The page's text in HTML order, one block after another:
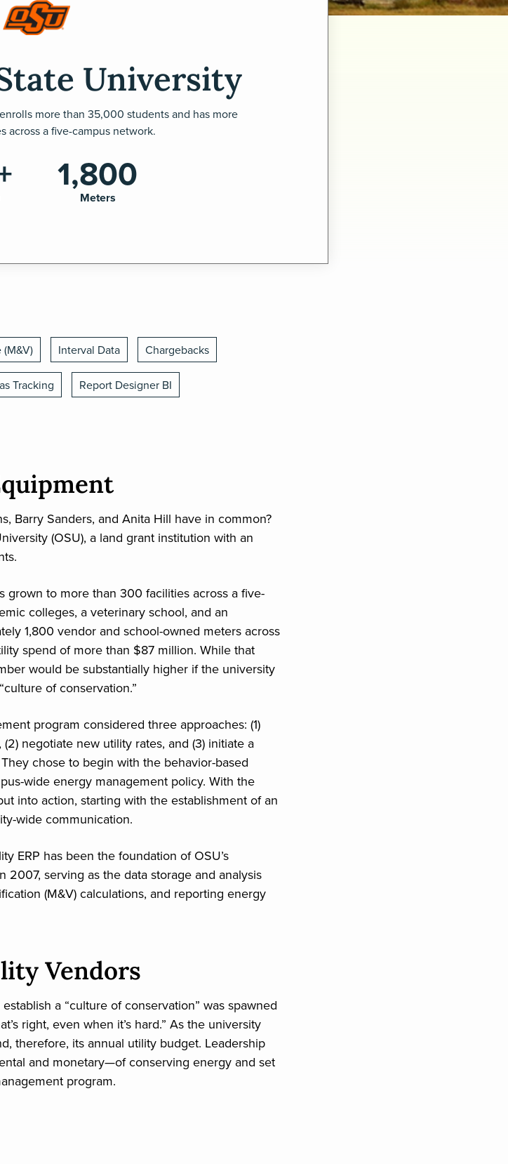
University
more than 35,000 students and has more
across a five-campus network.
1,800
Meters
Interval Data Chargebacks
Tracking Report Designer BI
Barry Sanders, and Anita Hill have in common?
(OSU), a land grant institution with an
grown to more than 300 facilities across a five-
colleges, a veterinary school, and an
1,800 vendor and school-owned meters across
spend of more than $87 million. While that
would be substantially higher if the university
of conservation.”
program considered three approaches: (1)
negotiate new utility rates, and (3) initiate a
chose to begin with the behavior-based
wide energy management policy. With the
into action, starting with the establishment of an
wide communication.
ERP has been the foundation of OSU’s
serving as the data storage and analysis
(M&V) calculations, and reporting energy
Vendors
a “culture of conservation” was spawned
right, even when it’s hard.” As the university
therefore, its annual utility budget. Leadership
and monetary—of conserving energy and set
program.